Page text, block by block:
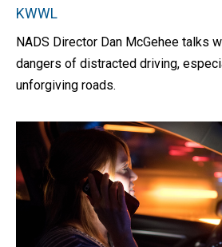
KWWL
NADS Director Dan McGehee talks
dangers of distracted driving,
unforgiving roads.